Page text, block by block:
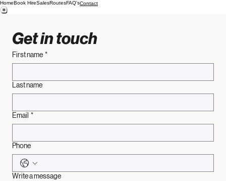
HomeBook HireSalesRoutesFAQ'sContact
Get in touch
First name *
Last name
Email *
Phone
Write a message